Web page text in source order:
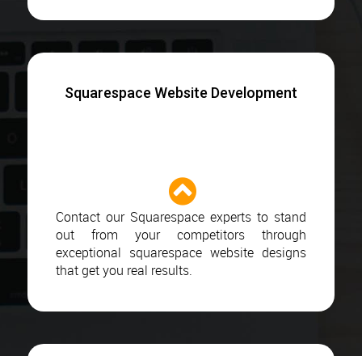
Squarespace Website Development
Contact our Squarespace experts to stand
out from your competitors through
exceptional squarespace website designs
that get you real results.